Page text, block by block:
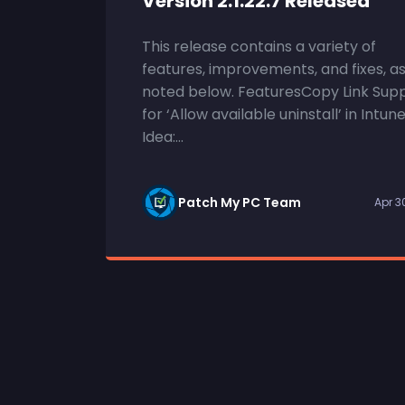
This release contains a variety of
features, improvements, and fixes, as
noted below. FeaturesCopy Link
for ‘Allow available uninstall’ in Intune
Idea:...
Patch My PC Team Apr